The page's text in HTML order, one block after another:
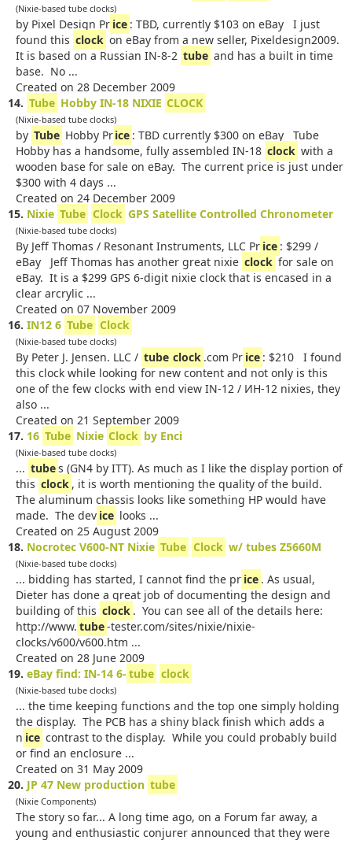
(Nixie-based tube clocks)
by Pixel Design Pr ice : TBD, currently $103 on eBay I just
found this clock on eBay from a new seller, Pixeldesign2009.
It is based on a Russian IN-8-2 tube and has a built in time
base. No ...
Created on 28 December 2009
14. Tube Hobby IN-18 NIXIE CLOCK
(Nixie-based tube clocks)
by Tube Hobby Price : TBD currently $300 on eBay Tube
Hobby has a handsome, fully assembled IN-18 clock with a
wooden base for sale on eBay. The current price is just under
$300 with 4 days ...
Created on 24 December 2009
15. Nixie Tube Clock GPS Satellite Controlled Chronometer
(Nixie-based tube clocks)
By Jeff Thomas / Resonant Instruments, LLC Pr ice : $299 /
eBay Jeff Thomas has another great nixie clock for sale on
eBay. It is a $299 GPS 6-digit nixie clock that is encased in a
clear arcrylic ...
Created on 07 November 2009
16. IN12 6 Tube Clock
(Nixie-based tube clocks)
By Peter J. Jensen. LLC / tube clock .com Pr ice : $210 I found
this clock while looking for new content and not only is this
one of the few clocks with end view IN-12 / ИH-12 nixies, they
also ...
Created on 21 September 2009
17. 16 Tube Nixie Clock by Enci
(Nixie-based tube clocks)
... tubes (GN4 by ITT). As much as I like the display portion of
this clock , it is worth mentioning the quality of the build.
The aluminum chassis looks like something HP would have
made. The dev ice looks ...
Created on 25 August 2009
18. Nocrotec V600-NT Nixie Tube Clock w/ tubes Z5660M
(Nixie-based tube clocks)
... bidding has started, I cannot find the pr ice . As usual,
Dieter has done a great job of documenting the design and
building of this clock . You can see all of the details here:
http://www. tube-tester.com/sites/nixie/nixie-
clocks/v600/v600.htm ...
Created on 28 June 2009
19. eBay find: IN-14 6- tube clock
(Nixie-based tube clocks)
... the time keeping functions and the top one simply holding
the display. The PCB has a shiny black finish which adds a
n ice contrast to the display. While you could probably build
or find an enclosure ...
Created on 31 May 2009
20. JP 47 New production tube
(Nixie Components)
The story so far... A long time ago, on a Forum far away, a
young and enthusiastic conjurer announced that they were